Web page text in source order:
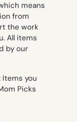
means
from
the work
All items
by our